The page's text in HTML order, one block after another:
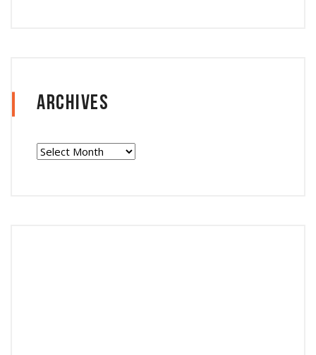
Archives
Archives